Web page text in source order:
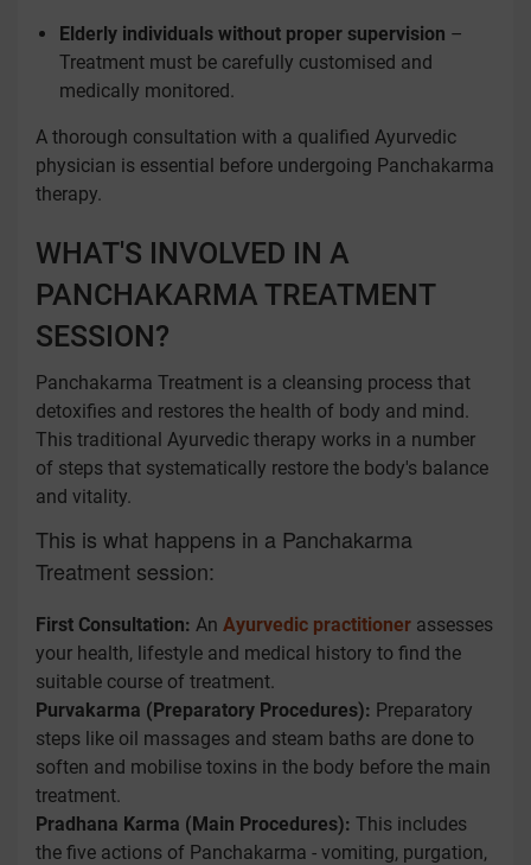
Elderly individuals without proper supervision –
Treatment must be carefully customised and
medically monitored.
A thorough consultation with a qualified Ayurvedic
physician is essential before undergoing Panchakarma
therapy.
WHAT'S INVOLVED IN A
PANCHAKARMA TREATMENT
SESSION?
Panchakarma Treatment is a cleansing process that
detoxifies and restores the health of body and mind.
This traditional Ayurvedic therapy works in a number
of steps that systematically restore the body's balance
and vitality.
This is what happens in a Panchakarma
Treatment session:
First Consultation: An Ayurvedic practitioner assesses
your health, lifestyle and medical history to find the
suitable course of treatment.
Purvakarma (Preparatory Procedures): Preparatory
steps like oil massages and steam baths are done to
soften and mobilise toxins in the body before the main
treatment.
Pradhana Karma (Main Procedures): This includes
the five actions of Panchakarma - vomiting, purgation,